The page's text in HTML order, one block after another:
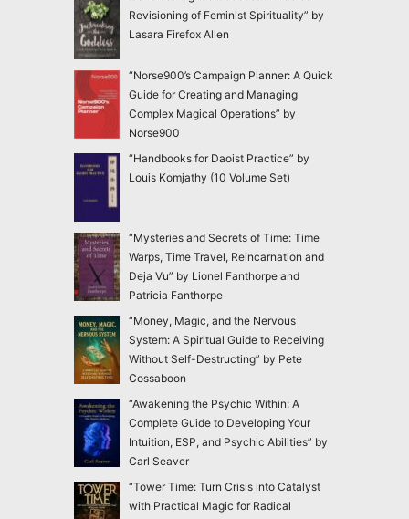
Revisioning of Feminist Spirituality” by
Lasara Firefox Allen
“Norse900’s Campaign Planner: A Quick
Guide for Creating and Managing
Complex Magical Operations” by
Norse900
“Handbooks for Daoist Practice” by
Louis Komjathy (10 Volume Set)
“Mysteries and Secrets of Time: Time
Warps, Time Travel, Reincarnation and
Deja Vu” by Lionel Fanthorpe and
Patricia Fanthorpe
“Money, Magic, and the Nervous
System: A Spiritual Guide to Receiving
Without Self-Destructing” by Pete
Cossaboon
“Awakening the Psychic Within: A
Complete Guide to Developing Your
Intuition, ESP, and Psychic Abilities” by
Carl Seaver
“Tower Time: Turn Crisis into Catalyst
with Practical Magic for Radical